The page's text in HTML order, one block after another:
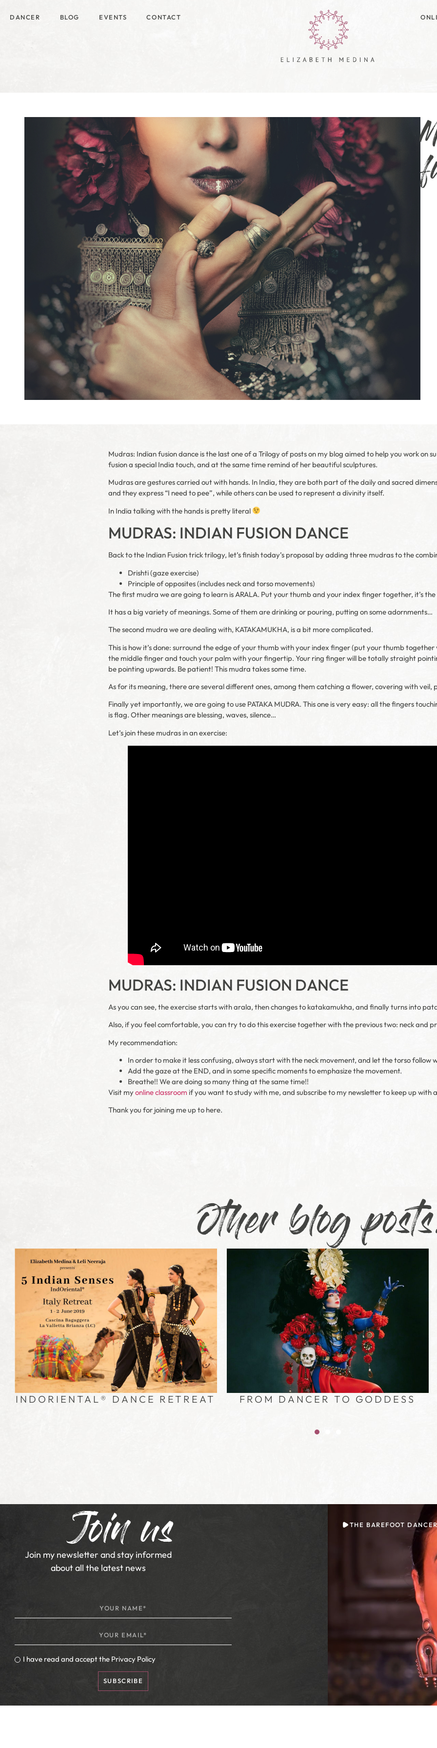
DANCER BLOG EVENTS CONTACT
Mudras: Indian fusion dance is the last one of a Trilogy of posts on my blog aimed to help you work on
fusion a special India touch, and at the same time remind of her beautiful sculptures.
Mudras are gestures carried out with hands. In India, they are both part of the daily and sacred
and they express “I need to pee”, while others can be used to represent a divinity itself.
In India talking with the hands is pretty literal
MUDRAS: INDIAN FUSION DANCE
Back to the Indian Fusion trick trilogy, let’s finish today’s proposal by adding three mudras to the
Drishti (gaze exercise)
Principle of opposites (includes neck and torso movements)
The first mudra we are going to learn is ARALA. Put your thumb and your index finger together, it’s
It has a big variety of meanings. Some of them are drinking or pouring, putting on some adornments…
The second mudra we are dealing with, KATAKAMUKHA, is a bit more complicated.
This is how it’s done: surround the edge of your thumb with your index finger (put your thumb
the middle finger and touch your palm with your fingertip. Your ring finger will be totally straight
be pointing upwards. Be patient! This mudra takes some time.
As for its meaning, there are several different ones, among them catching a flower, covering with
Finally yet importantly, we are going to use PATAKA MUDRA. This one is very easy: all the fingers
is flag. Other meanings are blessing, waves, silence…
Let’s join these mudras in an exercise:
MUDRAS: INDIAN FUSION DANCE
As you can see, the exercise starts with arala, then changes to katakamukha, and finally turns into
Also, if you feel comfortable, you can try to do this exercise together with the previous two: neck and
My recommendation:
In order to make it less confusing, always start with the neck movement, and let the torso follow
Add the gaze at the END, and in some specific moments to emphasize the movement.
Breathe!! We are doing so many thing at the same time!!
Visit myonline classroom if you want to study with me, and subscribe to my newsletter to keep up with
Thank you for joining me up to here.
Other blog
INDORIENTAL® DANCE RETREAT FROM DANCER TO GODDESS
Join us
Join my newsletter and stay informed
about all the latest news
I have read and accept the Privacy Policy
SUBSCRIBE
THE BAREFOOT